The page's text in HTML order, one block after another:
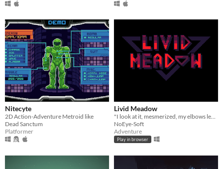
Nitecyte
2D Action-Adventure Metroid like
Dead Sanctum
Platformer
Livid Meadow
NoEye-Soft
Adventure
Play in browser